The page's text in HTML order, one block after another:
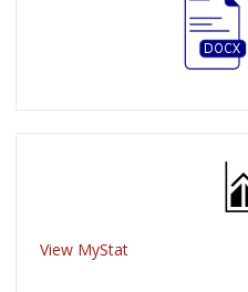
View MyStat